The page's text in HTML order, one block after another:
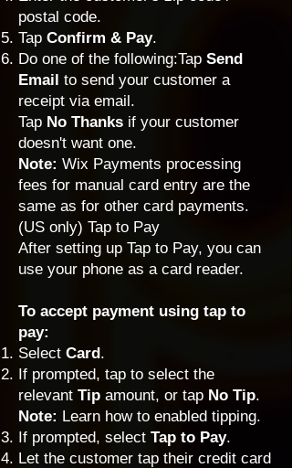
postal code.
Tap Confirm & Pay.
Do one of the following:Tap Send
Email to send your customer a
receipt via email.
Tap No Thanks if your customer
doesn't want one.
Note: Wix Payments processing
fees for manual card entry are the
same as for other card payments.
(US only) Tap to Pay
After setting up Tap to Pay, you can
use your phone as a card reader.
To accept payment using tap to
pay:
Select Card.
If prompted, tap to select the
relevant Tip amount, or tap No Tip.
Note: Learn how to enabled tipping.
If prompted, select Tap to Pay.
Let the customer tap their credit card